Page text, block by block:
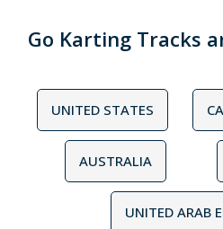
Go Karting Tracks
UNITED STATES
AUSTRALIA
UNITED ARAB